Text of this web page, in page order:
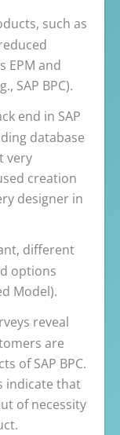
such as
EPM and
SAP BPC).
end in SAP
database
very
creation
designer in
different
options
Model).
reveal
are
of SAP BPC.
indicate that
of necessity